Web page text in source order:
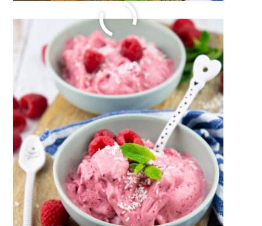
SUMMER CORN CHOWDER
July 20, 2023 bySina